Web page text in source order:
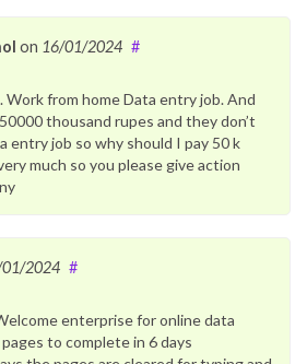
on 16/01/2024 #
Work from home Data entry job. And
thousand rupes and they don’t
entry job so why should I pay 50 k
much so you please give action
01/2024 #
enterprise for online data
to complete in 6 days